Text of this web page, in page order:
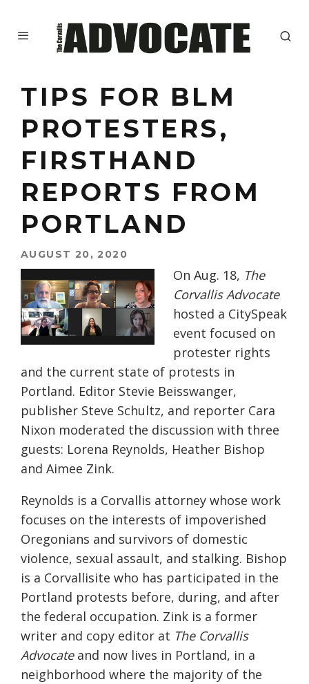
TIPS FOR BLM
PROTESTERS,
FIRSTHAND
REPORTS FROM
PORTLAND
AUGUST 20, 2020
On Aug. 18, The
Corvallis Advocate
hosted a CitySpeak
event focused on
protester rights
and the current state of protests in
Portland. Editor Stevie Beisswanger,
publisher Steve Schultz, and reporter Cara
Nixon moderated the discussion with three
guests: Lorena Reynolds, Heather Bishop
and Aimee Zink.
Reynolds is a Corvallis attorney whose work
focuses on the interests of impoverished
Oregonians and survivors of domestic
violence, sexual assault, and stalking. Bishop
is a Corvallisite who has participated in the
Portland protests before, during, and after
the federal occupation. Zink is a former
writer and copy editor at The Corvallis
Advocate and now lives in Portland, in a
neighborhood where the majority of the